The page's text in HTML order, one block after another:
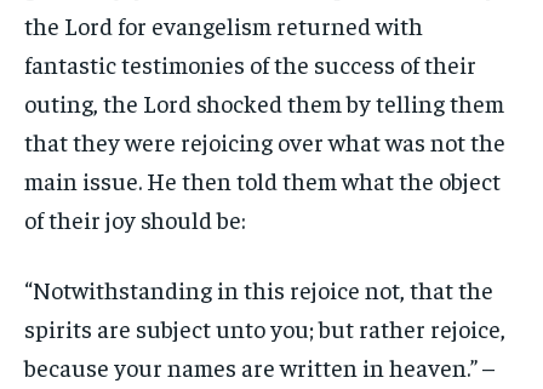
the Lord for evangelism returned with
fantastic testimonies of the success of their
outing, the Lord shocked them by telling them
that they were rejoicing over what was not the
main issue. He then told them what the object
of their joy should be:
“Notwithstanding in this rejoice not, that the
spirits are subject unto you; but rather rejoice,
because your names are written in heaven.” –